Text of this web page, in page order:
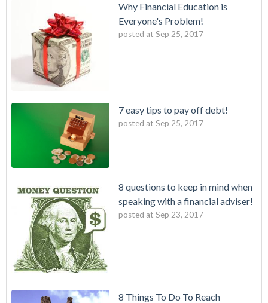
Why Financial Education is
Everyone's Problem!
posted at Sep 25, 2017
7 easy tips to pay off debt!
posted at Sep 25, 2017
8 questions to keep in mind when
speaking with a financial adviser!
posted at Sep 23, 2017
8 Things To Do To Reach